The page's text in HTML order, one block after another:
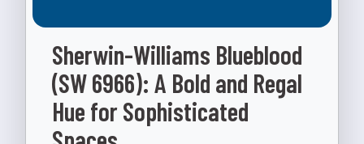
Sherwin-Williams Blueblood
(SW 6966): A Bold and Regal
Hue for Sophisticated